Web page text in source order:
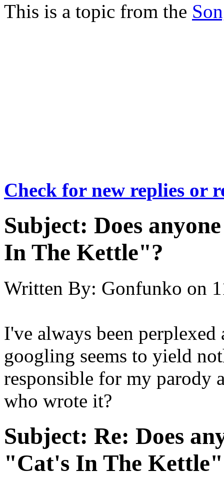
This is a topic from the
Check for new replies or
Subject: Does
In The Kettle"?
Written By: Gonfunko on
I've always been
googling seems to yield
responsible for my parody
who wrote it?
Subject: Re: Does
"Cat's In The